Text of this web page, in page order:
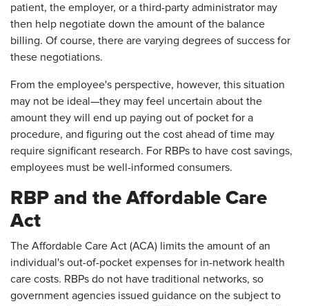
patient, the employer, or a third-party administrator may
then help negotiate down the amount of the balance
billing. Of course, there are varying degrees of success for
these negotiations.
From the employee's perspective, however, this situation
may not be ideal—they may feel uncertain about the
amount they will end up paying out of pocket for a
procedure, and figuring out the cost ahead of time may
require significant research. For RBPs to have cost savings,
employees must be well-informed consumers.
RBP and the Affordable Care
Act
The Affordable Care Act (ACA) limits the amount of an
individual's out-of-pocket expenses for in-network health
care costs. RBPs do not have traditional networks, so
government agencies issued guidance on the subject to